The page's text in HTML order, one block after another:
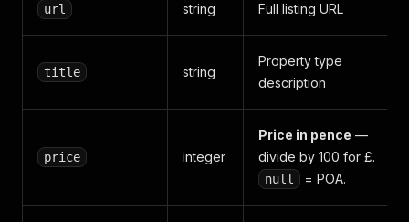
url string Full listing URL
title string
Property type
description
price integer
Price in pence —
divide by 100 for £.
null = POA.